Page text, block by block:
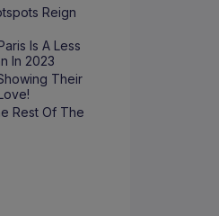
Reign
Is A Less
In 2023
Their
Rest Of The